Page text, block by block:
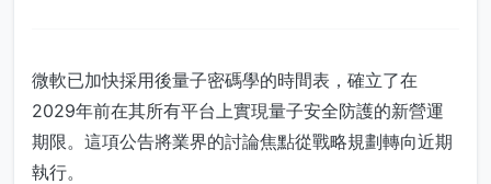
微軟已加快採用後量子密碼學的時間表，確立了在
2029年前在其所有平台上實現量子安全防護的新營運
期限。這項公告將業界的討論焦點從戰略規劃轉向近期
執行。